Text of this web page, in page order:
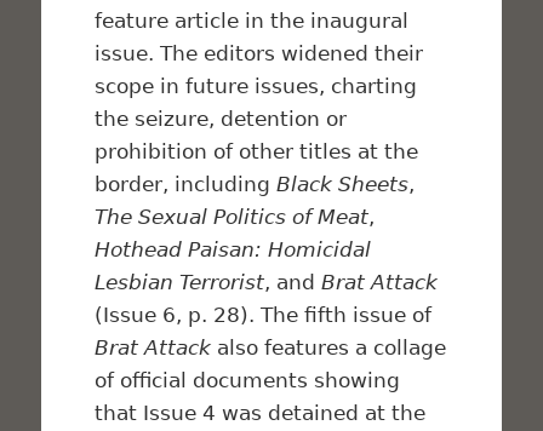
feature article in the inaugural
issue. The editors widened their
scope in future issues, charting
the seizure, detention or
prohibition of other titles at the
border, includingBlack Sheets,
The Sexual Politics of Meat,
Hothead Paisan: Homicidal
Lesbian Terrorist, andBrat Attack
(Issue 6, p. 28). The fifth issue of
Brat Attack also features a collage
of official documents showing
that Issue 4 was detained at the